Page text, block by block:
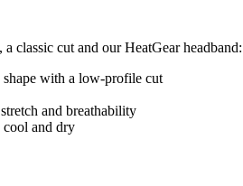
cut and our HeatGear
with a low-profile cut
and breathability
cool and dry